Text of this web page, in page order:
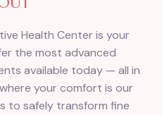
Health Center is your
the most advanced
available today — all in
your comfort is our
to safely transform fine